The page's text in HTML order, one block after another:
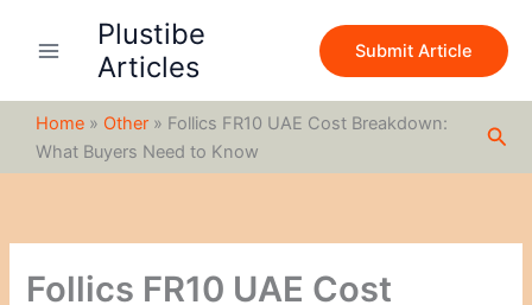
Plustibe
Articles
Submit Article
Home » Other » Follics FR10 UAE Cost Breakdown:
What Buyers Need to Know
Follics FR10 UAE Cost
c